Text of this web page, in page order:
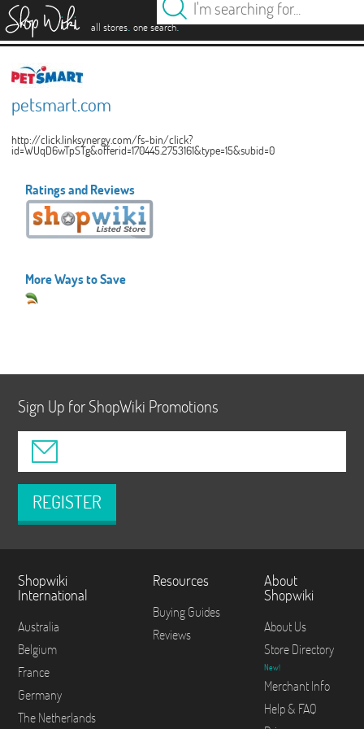
all stores. one search.
petsmart.com
http://click.linksynergy.com/fs-bin/click?
id=WUqD6wTpSTg&offerid=170445.2753161&type=15&subid=0
Ratings and Reviews
More Ways to Save
Sign Up for ShopWiki Promotions
REGISTER
Shopwiki
International
Australia
Belgium
France
Germany
The Netherlands
Resources
Buying Guides
Reviews
About
Shopwiki
About Us
Store Directory
New!
Merchant Info
Help & FAQ